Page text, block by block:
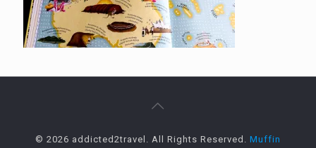
© 2026 addicted2travel. All Rights Reserved. Muffin